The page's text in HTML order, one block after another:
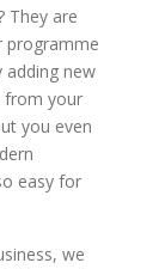
They are
programme
adding new
from your
you even
easy for
we